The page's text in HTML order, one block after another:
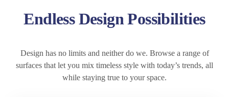
Endless Design Possibilities
Design has no limits and neither do we. Browse a range of
surfaces that let you mix timeless style with today’s trends, all
while staying true to your space.